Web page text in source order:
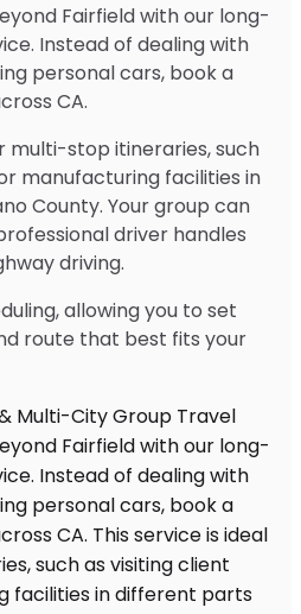
Fairfield with our long-
Instead of dealing with
personal cars, book a
CA.
multi-stop itineraries, such
manufacturing facilities in
County. Your group can
driver handles
driving.
allowing you to set
route that best fits your